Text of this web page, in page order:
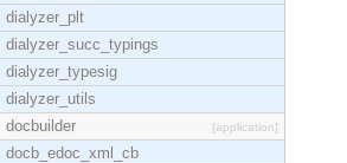
dialyzer_plt
dialyzer_succ_typings
dialyzer_typesig
dialyzer_utils
docbuilder
[application]
docb_edoc_xml_cb